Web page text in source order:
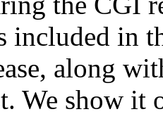
included in
along
We show